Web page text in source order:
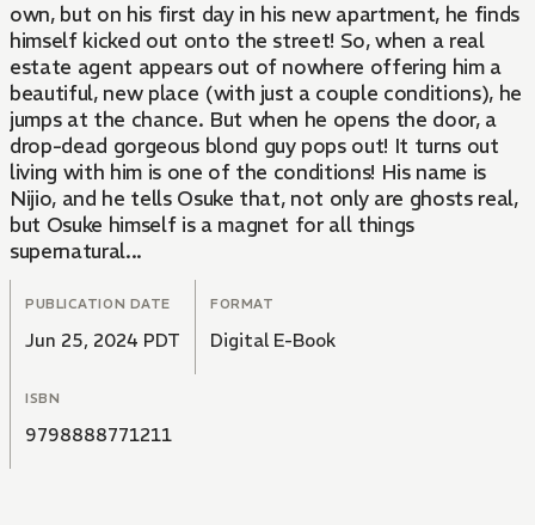
own, but on his first day in his new apartment, he finds
himself kicked out onto the street! So, when a real
estate agent appears out of nowhere offering him a
beautiful, new place (with just a couple conditions), he
jumps at the chance. But when he opens the door, a
drop-dead gorgeous blond guy pops out! It turns out
living with him is one of the conditions! His name is
Nijio, and he tells Osuke that, not only are ghosts real,
but Osuke himself is a magnet for all things
supernatural...
PUBLICATION DATE
Jun 25, 2024 PDT
FORMAT
Digital E-Book
ISBN
9798888771211